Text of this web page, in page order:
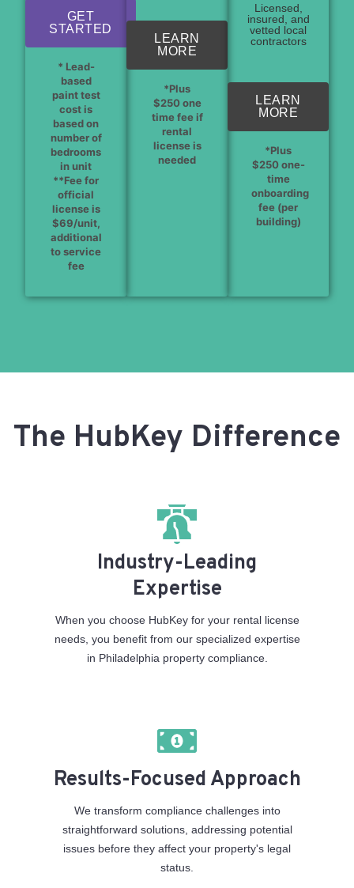
GET
STARTED
* Lead-
based
paint test
cost is
based on
number of
bedrooms
in unit
**Fee for
official
license is
$69/unit,
additional
to service
fee
LEARN
MORE
*Plus
$250 one
time fee if
rental
license is
needed
Licensed,
insured, and
vetted local
contractors
LEARN
MORE
*Plus
$250 one-
time
onboarding
fee (per
building)
The HubKey Difference
Industry-Leading
Expertise
When you choose HubKey for your rental license
needs, you benefit from our specialized expertise
in Philadelphia property compliance.
Results-Focused Approach
We transform compliance challenges into
straightforward solutions, addressing potential
issues before they affect your property's legal
status.